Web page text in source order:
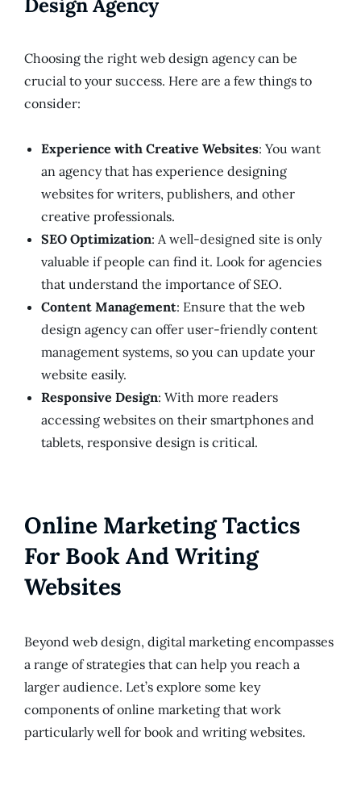
Design Agency
Choosing the right web design agency can be
crucial to your success. Here are a few things to
consider:
Experience with Creative Websites: You want
an agency that has experience designing
websites for writers, publishers, and other
creative professionals.
SEO Optimization: A well-designed site is only
valuable if people can find it. Look for agencies
that understand the importance of SEO.
Content Management: Ensure that the web
design agency can offer user-friendly content
management systems, so you can update your
website easily.
Responsive Design: With more readers
accessing websites on their smartphones and
tablets, responsive design is critical.
Online Marketing Tactics
For Book And Writing
Websites
Beyond web design, digital marketing encompasses
a range of strategies that can help you reach a
larger audience. Let’s explore some key
components of online marketing that work
particularly well for book and writing websites.